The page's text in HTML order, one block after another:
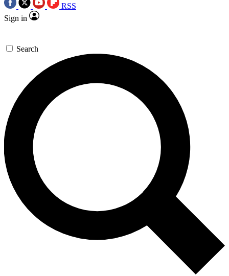
RSS
Sign in
Search